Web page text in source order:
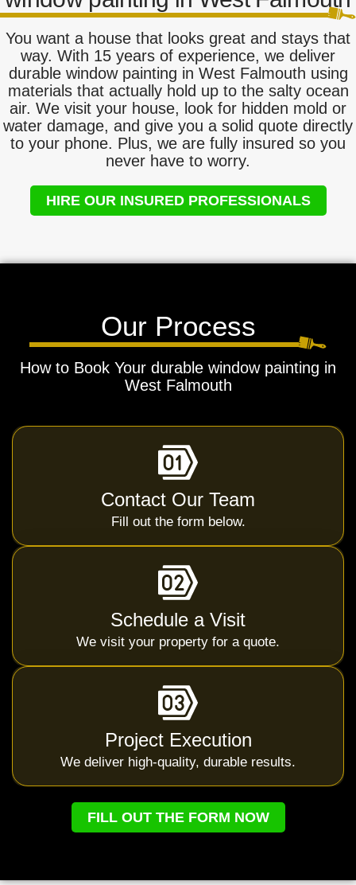
You want a house that looks great and stays that
way. With 15 years of experience, we deliver
durable window painting in West Falmouth using
materials that actually hold up to the salty ocean
air. We visit your house, look for hidden mold or
water damage, and give you a solid quote directly
to your phone. Plus, we are fully insured so you
never have to worry.
HIRE OUR INSURED PROFESSIONALS
Our Process
How to Book Your durable window painting in
West Falmouth
Contact Our Team
Fill out the form below.
Schedule a Visit
We visit your property for a quote.
Project Execution
We deliver high-quality, durable results.
FILL OUT THE FORM NOW